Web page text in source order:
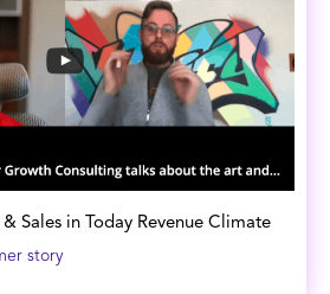
Sales in Today Revenue Climate
story